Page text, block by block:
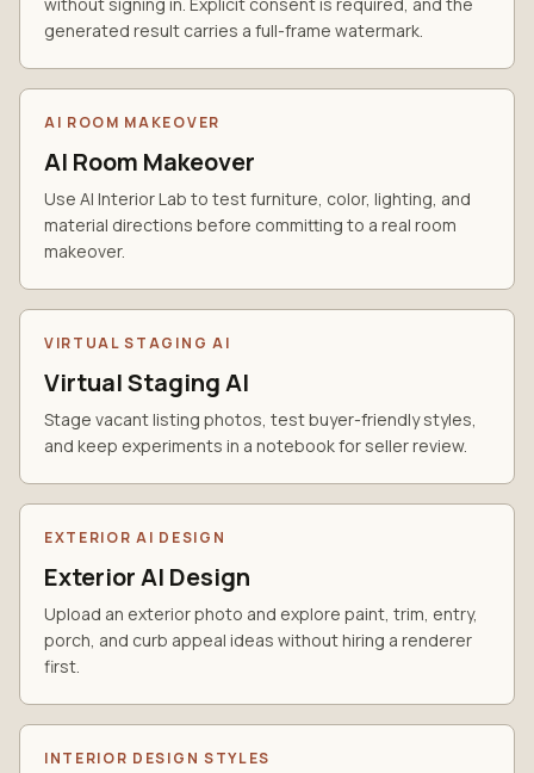
generated result carries a full-frame watermark.
AI ROOM MAKEOVER
AI Room Makeover
Use AI Interior Lab to test furniture, color, lighting, and
material directions before committing to a real room
makeover.
VIRTUAL STAGING AI
Virtual Staging AI
Stage vacant listing photos, test buyer-friendly styles,
and keep experiments in a notebook for seller review.
EXTERIOR AI DESIGN
Exterior AI Design
Upload an exterior photo and explore paint, trim, entry,
porch, and curb appeal ideas without hiring a renderer
first.
INTERIOR DESIGN STYLES